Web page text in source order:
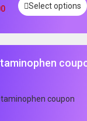
Select options